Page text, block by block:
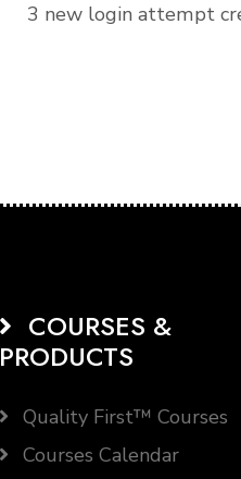
3 new login attempt
COURSES &
PRODUCTS
Quality First™ Courses
Courses Calendar